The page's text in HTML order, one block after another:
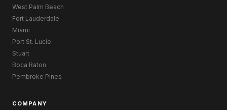
West Palm Beach
Fort Lauderdale
Miami
Port St. Lucie
Stuart
Boca Raton
Pembroke Pines
COMPANY